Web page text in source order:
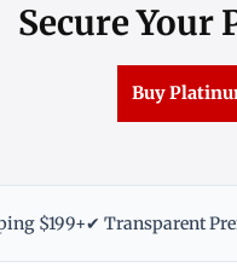
Secure Your
Buy
$199+✔ Transparent